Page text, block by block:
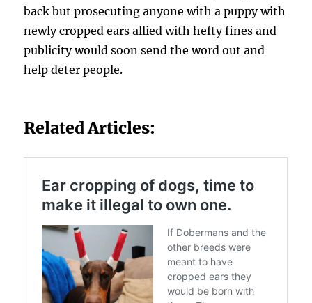
back but prosecuting anyone with a puppy with
newly cropped ears allied with hefty fines and
publicity would soon send the word out and
help deter people.
Related Articles: